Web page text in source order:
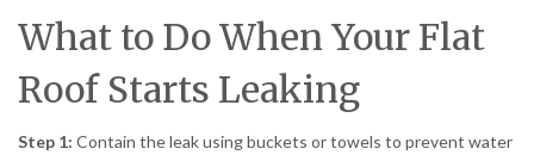
What to Do When Your Flat
Roof Starts Leaking
Step 1: Contain the leak using buckets or towels to prevent water